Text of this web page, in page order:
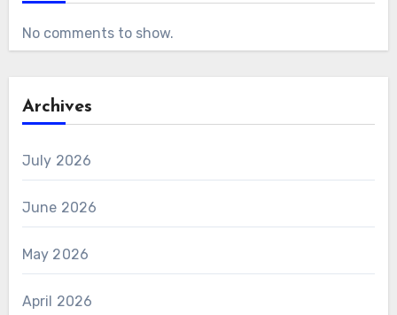
No comments to show.
Archives
July 2026
June 2026
May 2026
April 2026